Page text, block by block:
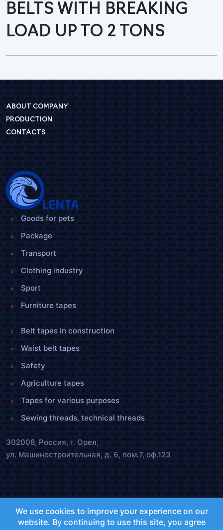
BELTS WITH BREAKING
LOAD UP TO 2 TONS
We use cookies to improve your experience on our
website. By continuing to use this site, you agree
ABOUT COMPANY
PRODUCTION
CONTACTS
Goods for pets
Package
Transport
Clothing industry
Sport
Furniture tapes
Belt tapes in construction
Waist belt tapes
Safety
Agriculture tapes
Tapes for various purposes
Sewing threads, technical threads
302008, Россия, г. Орел,
ул. Машиностроительная, д. 6, пом.7, оф.123
+7 (4862) 72-40-55 , 25-47-55